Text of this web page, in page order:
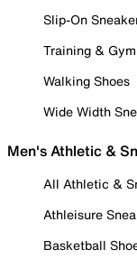
Slip-On
Training &
Walking Shoes
Wide Width
Men's Athletic &
All Athletic &
Athleisure
Basketball